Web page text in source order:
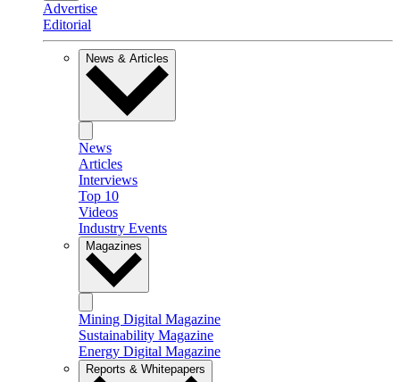
Advertise
Editorial
News & Articles
News
Articles
Interviews
Top 10
Videos
Industry Events
Magazines
Mining Digital Magazine
Sustainability Magazine
Energy Digital Magazine
Reports & Whitepapers